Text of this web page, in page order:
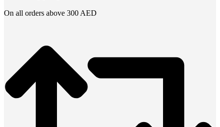
On all orders above 300 AED